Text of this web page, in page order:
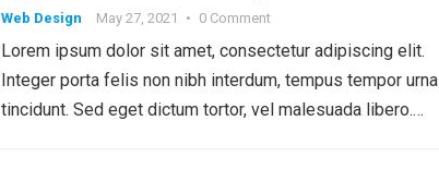
Web Design May 27, 2021 • 0 Comment
Lorem ipsum dolor sit amet, consectetur adipiscing elit.
Integer porta felis non nibh interdum, tempus tempor urna
tincidunt. Sed eget dictum tortor, vel malesuada libero.…